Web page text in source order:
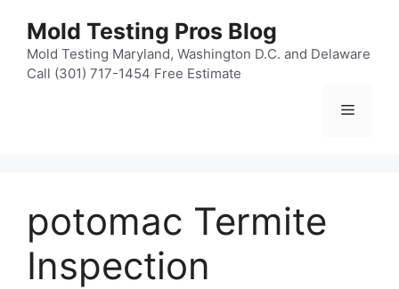
content
Mold Testing Pros Blog
Mold Testing Maryland, Washington D.C. and Delaware
Call (301) 717-1454 Free Estimate
Menu
potomac Termite
Inspection